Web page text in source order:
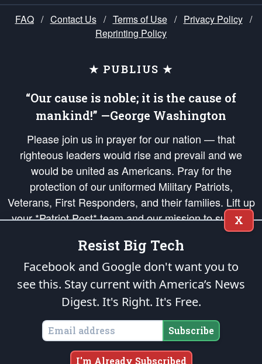
FAQ / Contact Us / Terms of Use / Privacy Policy /
Reprinting Policy
★ PUBLIUS ★
“Our cause is noble; it is the cause of
mankind!” —George Washington
Please join us in prayer for our nation — that
righteous leaders would rise and prevail and we
would be united as Americans. Pray for the
protection of our uniformed Military Patriots,
Veterans, First Responders, and their families. Lift up
your *Patriot Post* team and our mission to support
and defend our legacy of American Liberty and our
Republic's Founding Principles, in order that the fires
of freedom would be ignited in the hearts and minds
of our countrymen.
is protected speech, as enumerated in theFirst Amendment
States of America, in accordance with theendowedandunalienable Rights of
All Mankind
Copyright © 2026The Patriot Post. All Rights Reserved.
X
Resist Big Tech
Facebook and Google don't want you to
see this. Stay current with America’s News
Digest. It's Right. It's Free.
Subscribe
I'm Already Subscribed